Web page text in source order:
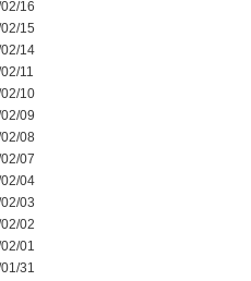
16
15
14
11
10
09
08
07
04
03
02
01
31